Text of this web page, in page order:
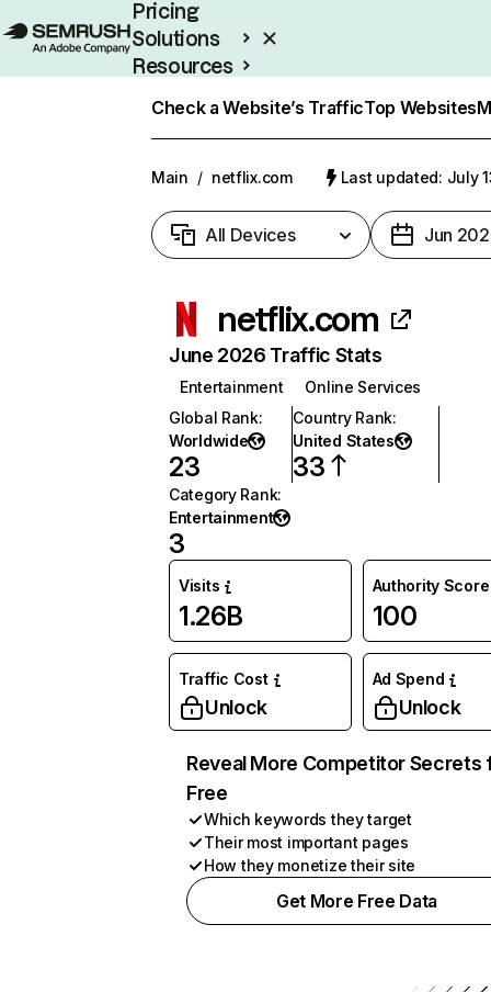
Pricing
Solutions
Resources
Check a Website’s TrafficTop Websites
Main / netflix.com Last updated: July
All Devices Jun
netflix.com
June 2026 Traffic Stats
Entertainment
Online Services
Global Rank:
Worldwide
23
Country Rank:
United States
33
Category Rank:
Entertainment
3
Visits
1.26B
Authority Score
100
Traffic Cost
Unlock
Ad Spend
Unlock
Reveal More Competitor Secrets
Free
Which keywords they target
Their most important pages
How they monetize their site
Get More Free Data